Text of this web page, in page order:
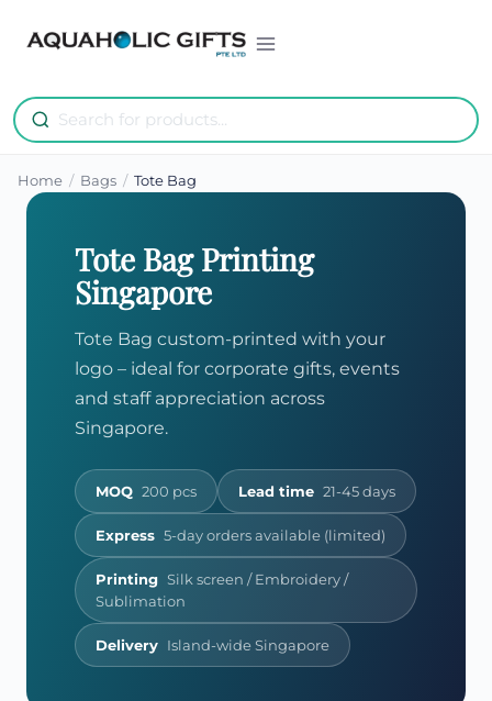
Home / Bags / Tote Bag
Tote Bag Printing
Singapore
Tote Bag custom-printed with your
logo – ideal for corporate gifts, events
and staff appreciation across
Singapore.
MOQ 200 pcs Lead time 21-45 days
Express 5-day orders available (limited)
Printing Silk screen / Embroidery /
Sublimation
Delivery Island-wide Singapore